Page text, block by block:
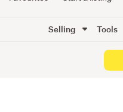
Selling Tools